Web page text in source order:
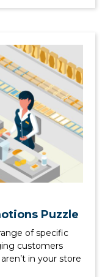
Puzzle
of specific
customers
in your store